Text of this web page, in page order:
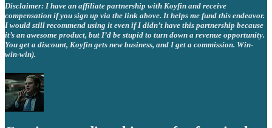
Disclaimer: I have an affiliate partnership with Koyfin and receive
compensation if you sign up via the link above. It helps me fund this endeavor.
I would still recommend using it even if I didn’t have this partnership because
it’s an awesome product, but I’d be stupid to turn down a revenue opportunity.
You get a discount, Koyfin gets new business, and I get a commission. Win-
win-win).